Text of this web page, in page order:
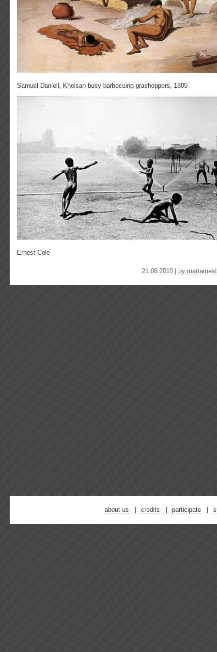
Samuel Daniell, Khoisan busy barbecuing grashoppers, 1805
Ernest Cole
21.06.2010 | by
about us credits participate